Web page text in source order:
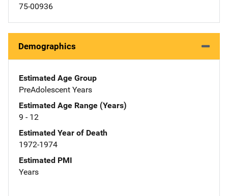
75-00936
Demographics
Estimated Age Group
PreAdolescent Years
Estimated Age Range (Years)
9 - 12
Estimated Year of Death
1972-1974
Estimated PMI
Years